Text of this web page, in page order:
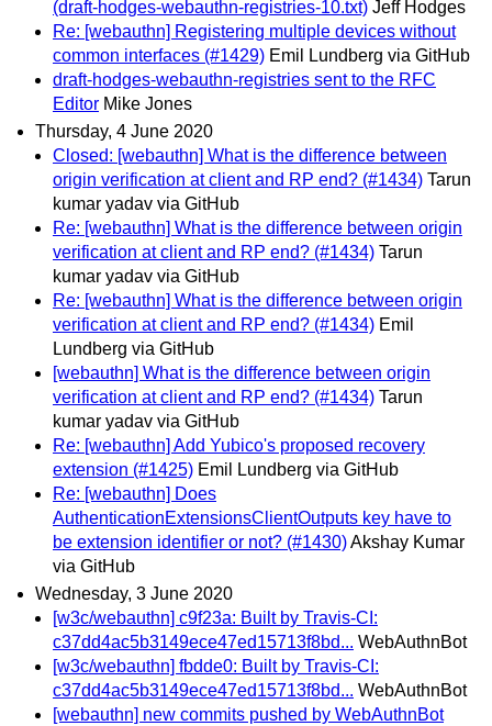
(draft-hodges-webauthn-registries-10.txt) Jeff Hodges
Re: [webauthn] Registering multiple devices without
common interfaces (#1429) Emil Lundberg via GitHub
draft-hodges-webauthn-registries sent to the RFC
Editor Mike Jones
Thursday, 4 June 2020
Closed: [webauthn] What is the difference between
origin verification at client and RP end? (#1434) Tarun
kumar yadav via GitHub
Re: [webauthn] What is the difference between origin
verification at client and RP end? (#1434) Tarun
kumar yadav via GitHub
Re: [webauthn] What is the difference between origin
verification at client and RP end? (#1434) Emil
Lundberg via GitHub
[webauthn] What is the difference between origin
verification at client and RP end? (#1434) Tarun
kumar yadav via GitHub
Re: [webauthn] Add Yubico's proposed recovery
extension (#1425) Emil Lundberg via GitHub
Re: [webauthn] Does
AuthenticationExtensionsClientOutputs key have to
be extension identifier or not? (#1430)Akshay Kumar
via GitHub
Wednesday, 3 June 2020
[w3c/webauthn] c9f23a: Built by Travis-CI:
c37dd4ac5b3149ece47ed15713f8bd... WebAuthnBot
[w3c/webauthn] fbdde0: Built by Travis-CI:
c37dd4ac5b3149ece47ed15713f8bd... WebAuthnBot
[webauthn] new commits pushed by WebAuthnBot